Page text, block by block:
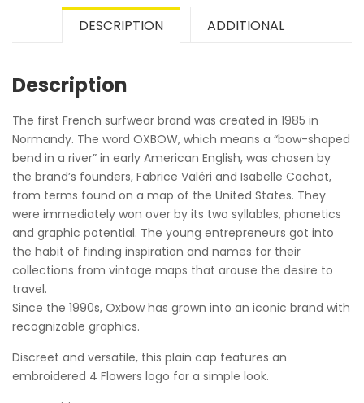
DESCRIPTION ADDITIONAL
Description
The first French surfwear brand was created in 1985 in
Normandy. The word OXBOW, which means a “bow-shaped
bend in a river” in early American English, was chosen by
the brand’s founders, Fabrice Valéri and Isabelle Cachot,
from terms found on a map of the United States. They
were immediately won over by its two syllables, phonetics
and graphic potential. The young entrepreneurs got into
the habit of finding inspiration and names for their
collections from vintage maps that arouse the desire to
travel.
Since the 1990s, Oxbow has grown into an iconic brand with
recognizable graphics.
Discreet and versatile, this plain cap features an
embroidered 4 Flowers logo for a simple look.